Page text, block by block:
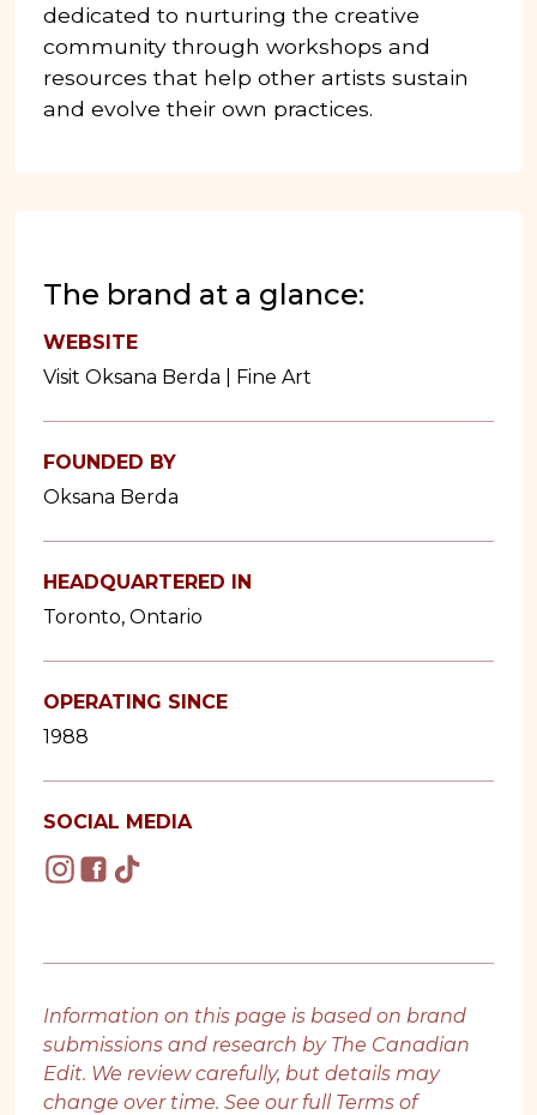
The brand at a glance:
WEBSITE
Visit Oksana Berda | Fine Art
FOUNDED BY
Oksana Berda
HEADQUARTERED IN
Toronto, Ontario
OPERATING SINCE
1988
SOCIAL MEDIA
Information on this page is based on brand
submissions and research by The Canadian
Edit. We review carefully, but details may
change over time. See our full Terms of
dedicated to nurturing the creative
community through workshops and
resources that help other artists sustain
and evolve their own practices.